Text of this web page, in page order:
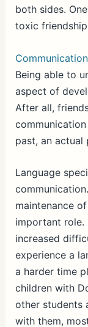
both sides.
toxic
Being able to
aspect of
After all,
past, an actual
Language
maintenance
important role.
increased
experience a
a harder time
children with
other students
with them,